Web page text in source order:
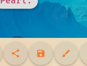
share save brush